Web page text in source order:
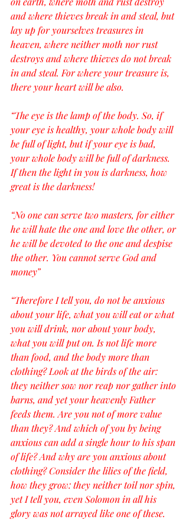
and where thieves break in and steal, but
lay up for yourselves treasures in
heaven, where neither moth nor rust
destroys and where thieves do not break
in and steal. For where your treasure is,
there your heart will be also.
“The eye is the lamp of the body. So, if
your eye is healthy, your whole body will
be full of light, but if your eye is bad,
your whole body will be full of darkness.
If then the light in you is darkness, how
great is the darkness!
“No one can serve two masters, for either
he will hate the one and love the other, or
he will be devoted to the one and despise
the other. You cannot serve God and
money”
“Therefore I tell you, do not be anxious
about your life, what you will eat or what
you will drink, nor about your body,
what you will put on. Is not life more
than food, and the body more than
clothing? Look at the birds of the air:
they neither sow nor reap nor gather into
barns, and yet your heavenly Father
feeds them. Are you not of more value
than they? And which of you by being
anxious can add a single hour to his span
of life? And why are you anxious about
clothing? Consider the lilies of the field,
how they grow: they neither toil nor spin,
yet I tell you, even Solomon in all his
glory was not arrayed like one of these.